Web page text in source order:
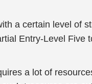
a certain level of
Entry-Level Five
a lot of